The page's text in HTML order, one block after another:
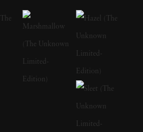
at prestigious art institutions,
degree that laid the foundation for
approach. The influences
life in Barcelona, with its blend of
richness and modern vibrancy, are
in the thematic depth of her later
Torres Balaguer looks to